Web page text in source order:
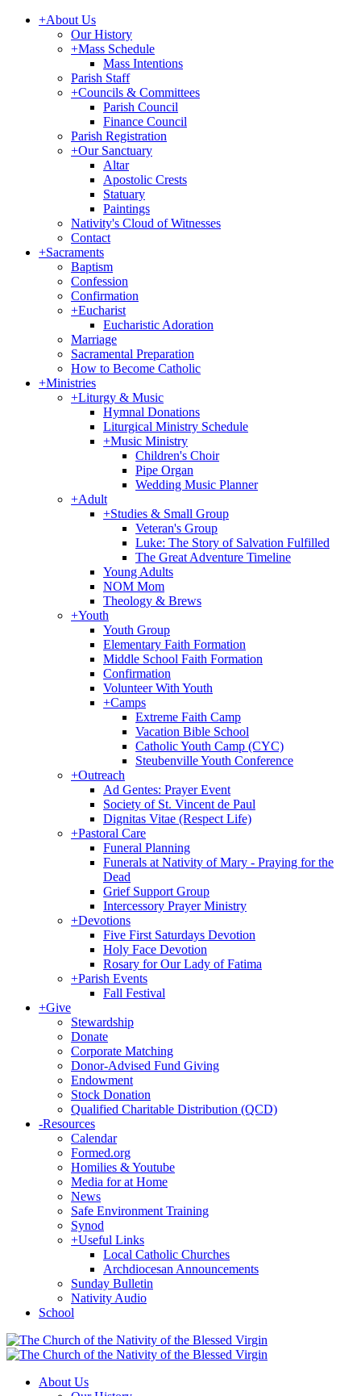
+About Us
Our History
+Mass Schedule
Mass Intentions
Parish Staff
+Councils & Committees
Parish Council
Finance Council
Parish Registration
+Our Sanctuary
Altar
Apostolic Crests
Statuary
Paintings
Nativity's Cloud of Witnesses
Contact
+Sacraments
Baptism
Confession
Confirmation
+Eucharist
Eucharistic Adoration
Marriage
Sacramental Preparation
How to Become Catholic
+Ministries
+Liturgy & Music
Hymnal Donations
Liturgical Ministry Schedule
+Music Ministry
Children's Choir
Pipe Organ
Wedding Music Planner
+Adult
+Studies & Small Group
Veteran's Group
Luke: The Story of Salvation Fulfilled
The Great Adventure Timeline
Young Adults
NOM Mom
Theology & Brews
+Youth
Youth Group
Elementary Faith Formation
Middle School Faith Formation
Confirmation
Volunteer With Youth
+Camps
Extreme Faith Camp
Vacation Bible School
Catholic Youth Camp (CYC)
Steubenville Youth Conference
+Outreach
Ad Gentes: Prayer Event
Society of St. Vincent de Paul
Dignitas Vitae (Respect Life)
+Pastoral Care
Funeral Planning
Funerals at Nativity of Mary - Praying for the
Dead
Grief Support Group
Intercessory Prayer Ministry
+Devotions
Five First Saturdays Devotion
Holy Face Devotion
Rosary for Our Lady of Fatima
+Parish Events
Fall Festival
+Give
Stewardship
Donate
Corporate Matching
Donor-Advised Fund Giving
Endowment
Stock Donation
Qualified Charitable Distribution (QCD)
-Resources
Calendar
Formed.org
Homilies & Youtube
Media for at Home
News
Safe Environment Training
Synod
+Useful Links
Local Catholic Churches
Archdiocesan Announcements
Sunday Bulletin
Nativity Audio
School
About Us